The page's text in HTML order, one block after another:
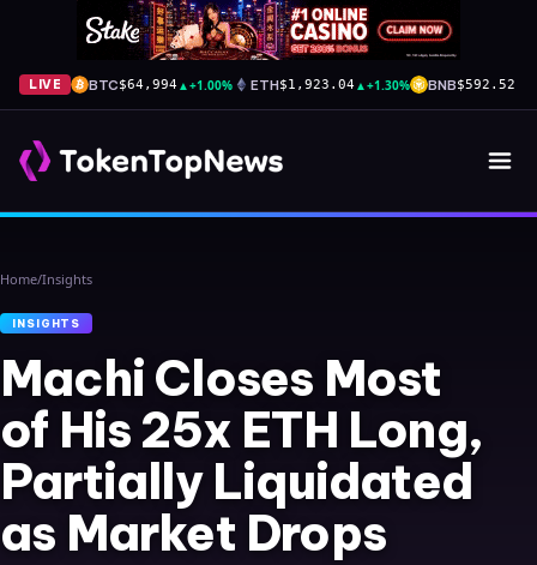
LIVE BTC$64,994 ▲+1.00% ETH$1,923.04 ▲+1.30% BNB$592.52
Home/Insights
INSIGHTS
Machi Closes Most
of His 25x ETH Long,
Partially Liquidated
as Market Drops